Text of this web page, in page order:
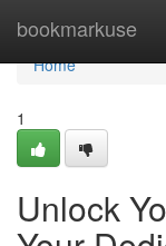
bookmarkuse
Home
Home
1
Unlock